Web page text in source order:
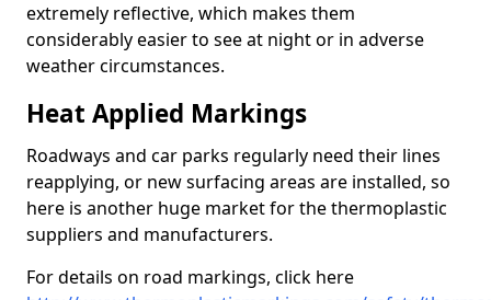
extremely reflective, which makes them
considerably easier to see at night or in adverse
weather circumstances.
Heat Applied Markings
Roadways and car parks regularly need their lines
reapplying, or new surfacing areas are installed, so
here is another huge market for the thermoplastic
suppliers and manufacturers.
For details on road markings, click here